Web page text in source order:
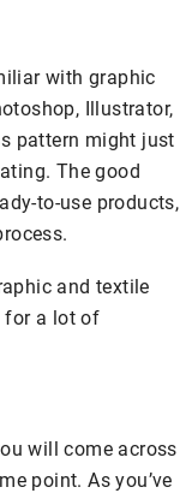
with graphic
Illustrator,
pattern might just
The good
to-use products,
and textile
for a lot of
will come across
point. As you’ve